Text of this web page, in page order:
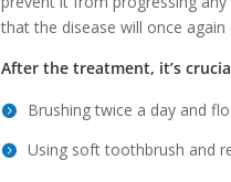
that the disease will once
After the treatment, it’s
Brushing twice a day and
Using soft toothbrush and